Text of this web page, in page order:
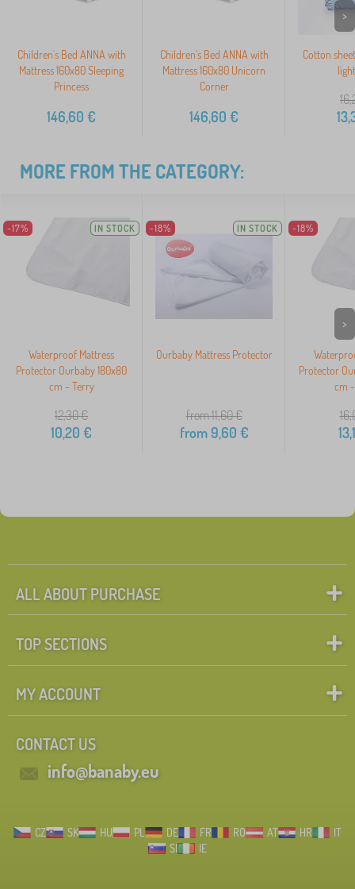
Children's Bed ANNA with
Mattress 160x80 Sleeping
Princess
146,60 €
Children's Bed ANNA with
Mattress 160x80 Unicorn
Corner
146,60 €
Cotton
>
MORE FROM THE CATEGORY:
-17% IN STOCK
Waterproof Mattress
Protector Ourbaby 180x80
cm - Terry
12,30€
10,20 €
-18% IN STOCK
Ourbaby Mattress Protector
from 11,60€
from9,60 €
-18%
Protector
cm
>
ALL ABOUT PURCHASE
TOP SECTIONS
MY ACCOUNT
CONTACT US
info@banaby.eu
CZ SK HU PL DE FR RO AT HR
IT
SI
IE